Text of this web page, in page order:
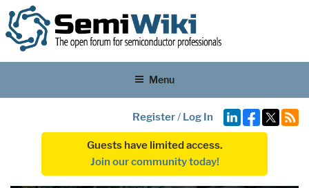
Menu
Register/ Log In
Guests have limited access.
Join our community today!